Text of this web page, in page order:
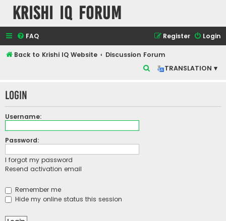
Krishi IQ Forum
FAQ Login
Register
Back to Krishi IQ Website
Discussion Forum
TRANSLATION ▾
r
Login
Username:
Password:
I forgot my password
Resend activation email
Remember me
Hide my online status this session